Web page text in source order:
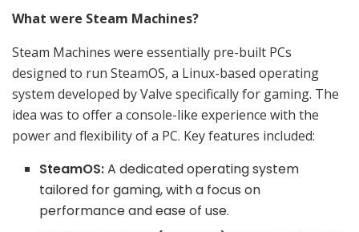
What were Steam Machines?
Steam Machines were essentially pre-built PCs
designed to run SteamOS, a Linux-based operating
system developed by Valve specifically for gaming. The
idea was to offer a console-like experience with the
power and flexibility of a PC. Key features included:
SteamOS:A dedicated operating system
tailored for gaming, with a focus on
performance and ease of use.